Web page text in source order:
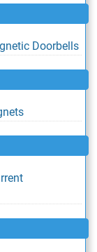
Doorbells